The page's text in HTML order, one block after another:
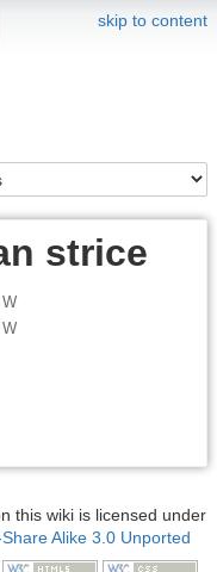
skip to content
strice
this wiki is licensed under
Alike 3.0 Unported